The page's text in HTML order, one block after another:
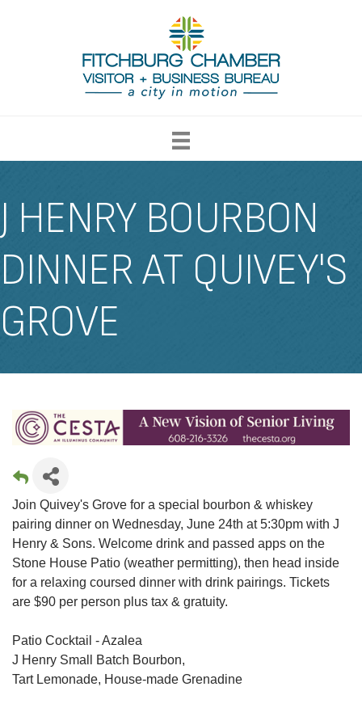
J HENRY BOURBON
DINNER AT QUIVEY'S
GROVE
Join Quivey's Grove for a special bourbon & whiskey
pairing dinner on Wednesday, June 24th at 5:30pm with J
Henry & Sons. Welcome drink and passed apps on the
Stone House Patio (weather permitting), then head inside
for a relaxing coursed dinner with drink pairings. Tickets
are $90 per person plus tax & gratuity.
Patio Cocktail - Azalea
J Henry Small Batch Bourbon,
Tart Lemonade, House-made Grenadine